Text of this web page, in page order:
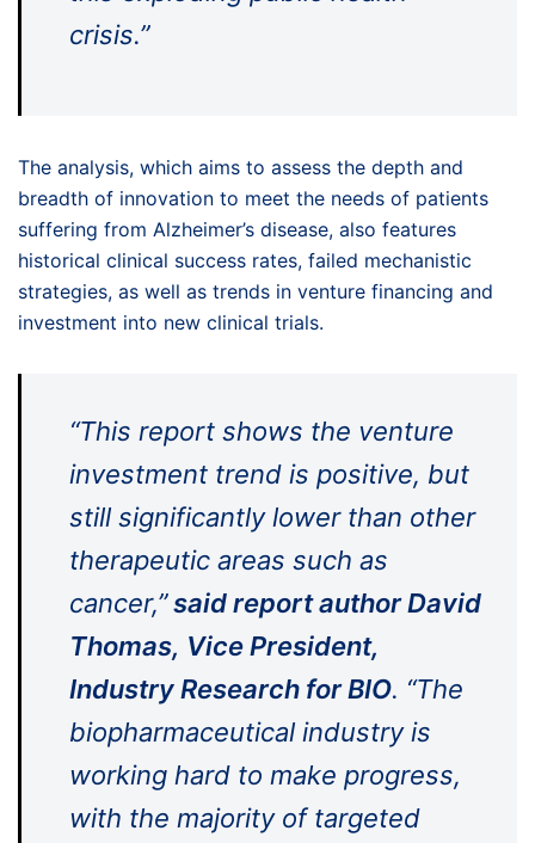
crisis.”
The analysis, which aims to assess the depth and
breadth of innovation to meet the needs of patients
suffering from Alzheimer’s disease, also features
historical clinical success rates, failed mechanistic
strategies, as well as trends in venture financing and
investment into new clinical trials.
“This report shows the venture
investment trend is positive, but
still significantly lower than other
therapeutic areas such as
cancer,”said report author David
Thomas, Vice President,
Industry Research for BIO. “The
biopharmaceutical industry is
working hard to make progress,
with the majority of targeted